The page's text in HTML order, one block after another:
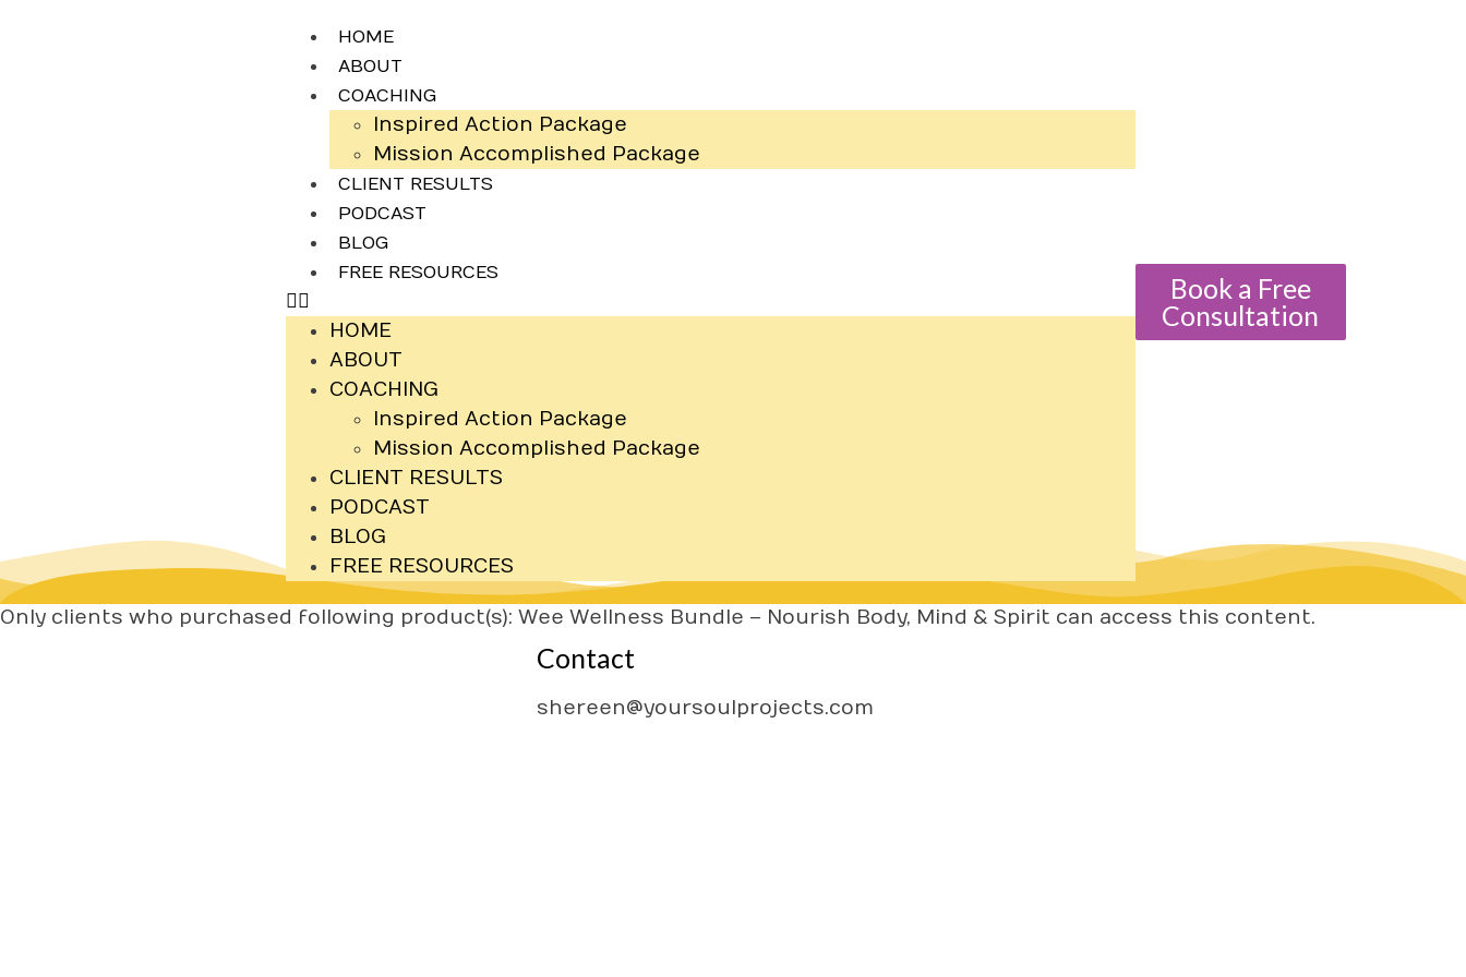
HOME
ABOUT
COACHING
Inspired Action Package
Mission Accomplished Package
CLIENT RESULTS
PODCAST
BLOG
FREE RESOURCES
HOME
ABOUT
COACHING
Inspired Action Package
Mission Accomplished Package
CLIENT RESULTS
PODCAST
BLOG
FREE RESOURCES
Book a Free
Consultation
Only clients who purchased following product(s): Wee Wellness Bundle – Nourish Body, Mind & Spirit can access this content.
Contact
shereen@yoursoulprojects.com